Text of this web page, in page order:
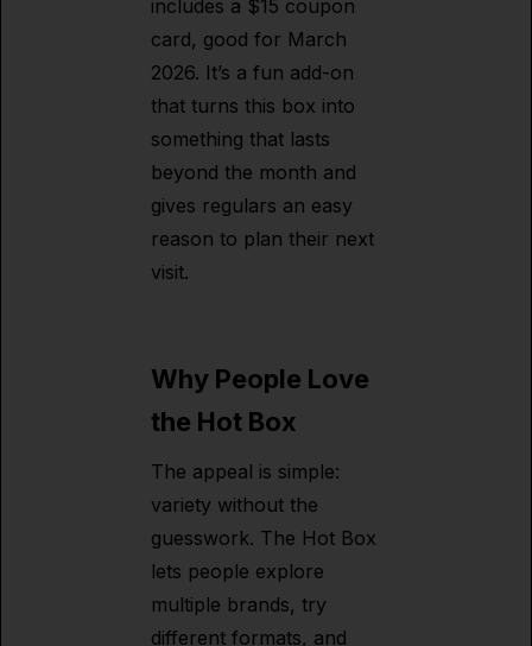
includes a $15 coupon
card, good for March
2026. It’s a fun add-on
that turns this box into
something that lasts
beyond the month and
gives regulars an easy
reason to plan their next
visit.
Why People Love
the Hot Box
The appeal is simple:
variety without the
guesswork. The Hot Box
lets people explore
multiple brands, try
different formats, and